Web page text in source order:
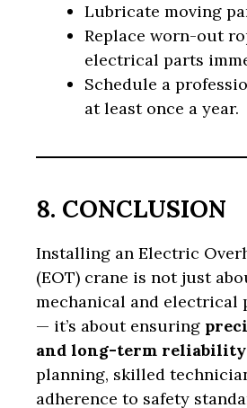
Lubricate moving
Replace worn-out
electrical parts
Schedule a
at least once a year.
8. CONCLUSION
Installing an Electric
(EOT) crane is not just
mechanical and electrical
— it’s about ensuring
and long-term reliability
planning, skilled
adherence to safety